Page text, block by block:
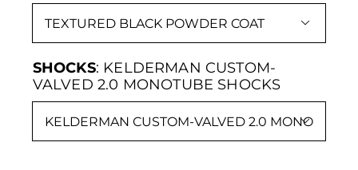

SHOCKS: KELDERMAN CUSTOM-
VALVED 2.0 MONOTUBE SHOCKS
